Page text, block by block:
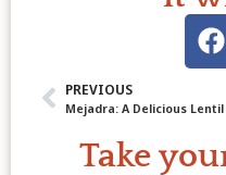
PREVIOUS
Take